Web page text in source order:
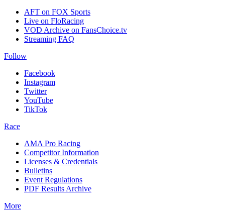
AFT on FOX Sports
Live on FloRacing
VOD Archive on FansChoice.tv
Streaming FAQ
Follow
Facebook
Instagram
Twitter
YouTube
TikTok
Race
AMA Pro Racing
Competitor Information
Licenses & Credentials
Bulletins
Event Regulations
PDF Results Archive
More